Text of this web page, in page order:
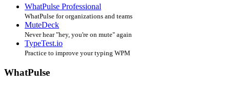
WhatPulse Professional
WhatPulse for organizations and teams
MuteDeck
Never hear "hey, you're on mute" again
TypeTest.io
Practice to improve your typing WPM
WhatPulse